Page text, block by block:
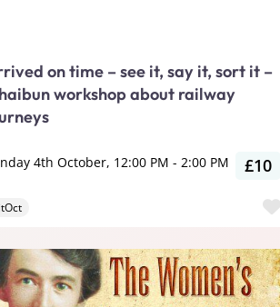
on time – see it, say it, sort it –
workshop about railway
4th October, 12:00 PM - 2:00 PM £10